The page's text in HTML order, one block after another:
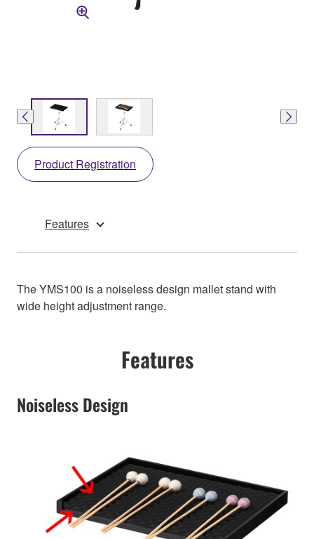
Product Registration
Features
The YMS100 is a noiseless design mallet stand with
wide height adjustment range.
Features
Noiseless Design